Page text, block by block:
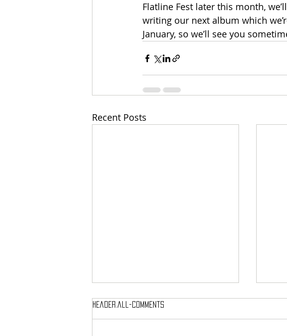
Flatline Fest later this month,
writing our next album which
January, so we’ll see you
Recent Posts
header.all-comments